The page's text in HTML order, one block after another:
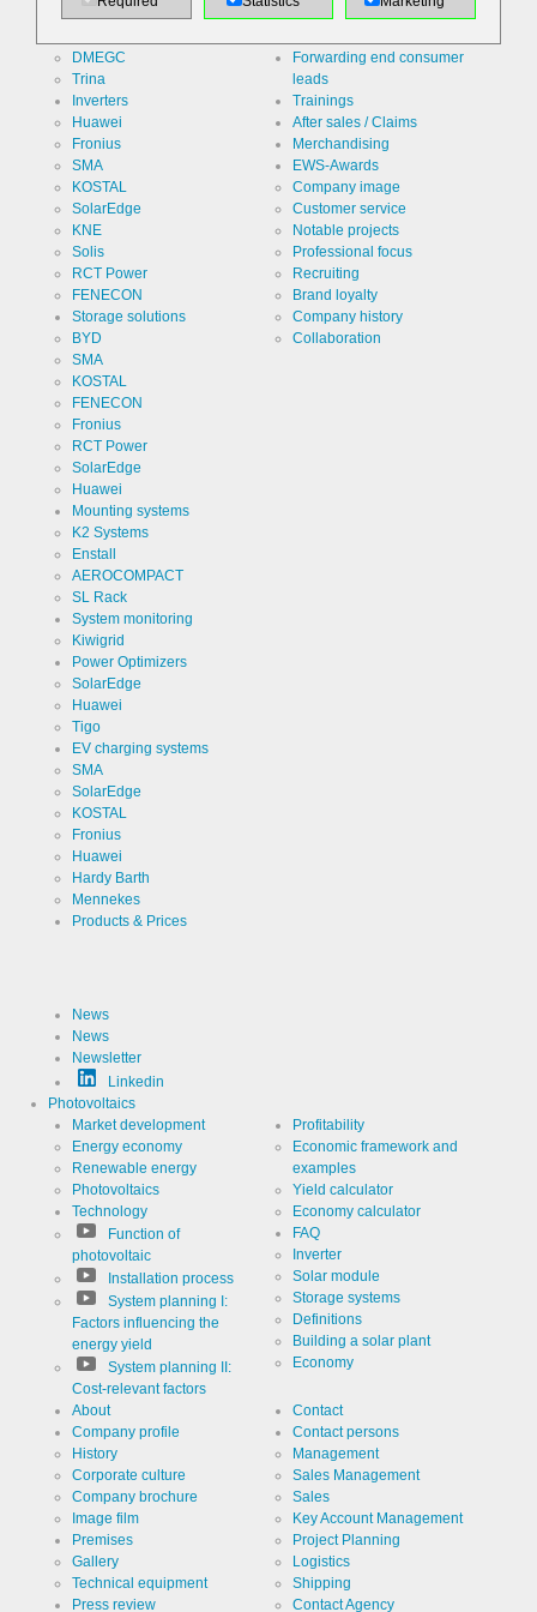
Jinko
DMEGC
Trina
Inverters
Huawei
Fronius
SMA
KOSTAL
SolarEdge
KNE
Solis
RCT Power
FENECON
Storage solutions
BYD
SMA
KOSTAL
FENECON
Fronius
RCT Power
SolarEdge
Huawei
Mounting systems
K2 Systems
Enstall
AEROCOMPACT
SL Rack
System monitoring
Kiwigrid
Power Optimizers
SolarEdge
Huawei
Tigo
EV charging systems
SMA
SolarEdge
KOSTAL
Fronius
Huawei
Hardy Barth
Mennekes
Products & Prices
News
News
Newsletter
Linkedin
Specialist counseling
Forwarding end consumer
leads
Trainings
After sales / Claims
Merchandising
EWS-Awards
Company image
Customer service
Notable projects
Professional focus
Recruiting
Brand loyalty
Company history
Collaboration
Photovoltaics
Market development
Energy economy
Renewable energy
Photovoltaics
Technology
Function of
photovoltaic
Installation process
System planning I:
Factors influencing the
energy yield
System planning II:
Cost-relevant factors
Profitability
Economic framework and
examples
Yield calculator
Economy calculator
FAQ
Inverter
Solar module
Storage systems
Definitions
Building a solar plant
Economy
About
Company profile
History
Corporate culture
Company brochure
Image film
Premises
Gallery
Technical equipment
Press review
Contact
Contact persons
Management
Sales Management
Sales
Key Account Management
Project Planning
Logistics
Shipping
Contact Agency
Use
form re
Cookie
designation
Cookie duration
Name
Provider
Use
Cookie
designation
Cookie duration
Cookies necessary for the evaluation of user statistics:
Name
Analytics
Provider
Use
Google for
Cookie
designation
Cookie duration
Provider
Use
from
analytics.
Cookie
designation
linkedin
Cookie duration
Infos schließen